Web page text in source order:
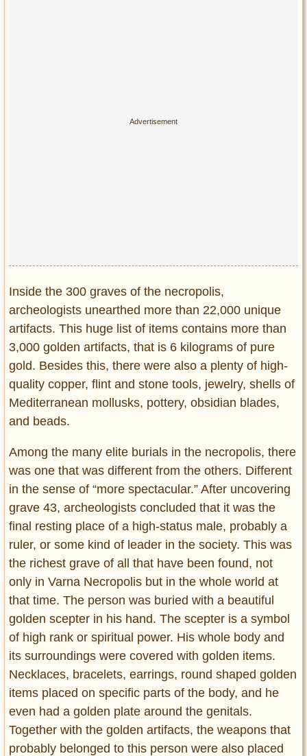
Inside the 300 graves of the necropolis,
archeologists unearthed more than 22,000 unique
artifacts. This huge list of items contains more than
3,000 golden artifacts, that is 6 kilograms of pure
gold. Besides this, there were also a plenty of high-
quality copper, flint and stone tools, jewelry, shells of
Mediterranean mollusks, pottery, obsidian blades,
and beads.
Among the many elite burials in the necropolis, there
was one that was different from the others. Different
in the sense of “more spectacular.” After uncovering
grave 43, archeologists concluded that it was the
final resting place of a high-status male, probably a
ruler, or some kind of leader in the society. This was
the richest grave of all that have been found, not
only in Varna Necropolis but in the whole world at
that time. The person was buried with a beautiful
golden scepter in his hand. The scepter is a symbol
of high rank or spiritual power. His whole body and
its surroundings were covered with golden items.
Necklaces, bracelets, earrings, round shaped golden
items placed on specific parts of the body, and he
even had a golden plate around the genitals.
Together with the golden artifacts, the weapons that
probably belonged to this person were also placed